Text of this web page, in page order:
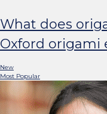
What does
Oxford origami
New
Most Popular